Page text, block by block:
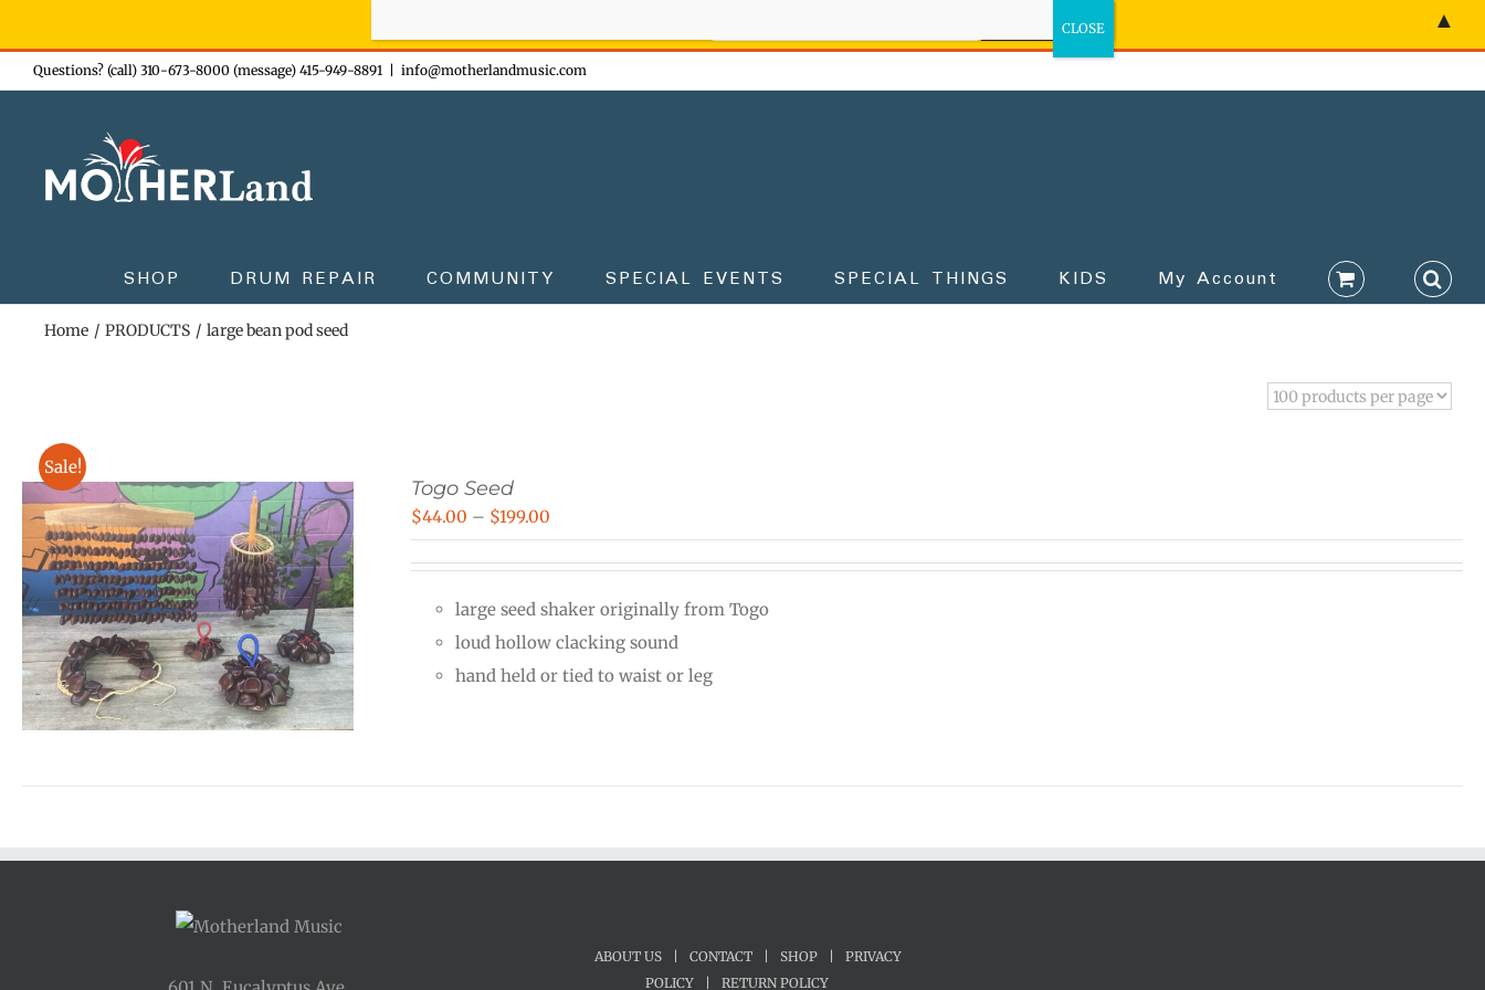
Skip
to
Questions? (call) 310-673-8000 (message) 415-949-8891 info@motherlandmusic.com
SHOP DRUM REPAIR COMMUNITY SPECIAL EVENTS SPECIAL THINGS KIDS My Account
Home PRODUCTS large bean pod seed
Sale!
Togo Seed
$44.00 – $199.00
through
$199.00
large seed shaker originally from Togo
loud hollow clacking sound
hand held or tied to waist or leg
ABOUT US CONTACT SHOP
PRIVACY
POLICY
RETURN POLICY
▲